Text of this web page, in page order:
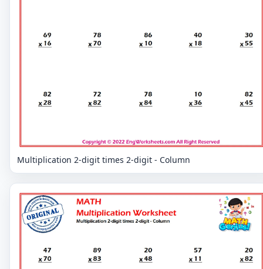
Multiplication 2-digit times 2-digit - Column